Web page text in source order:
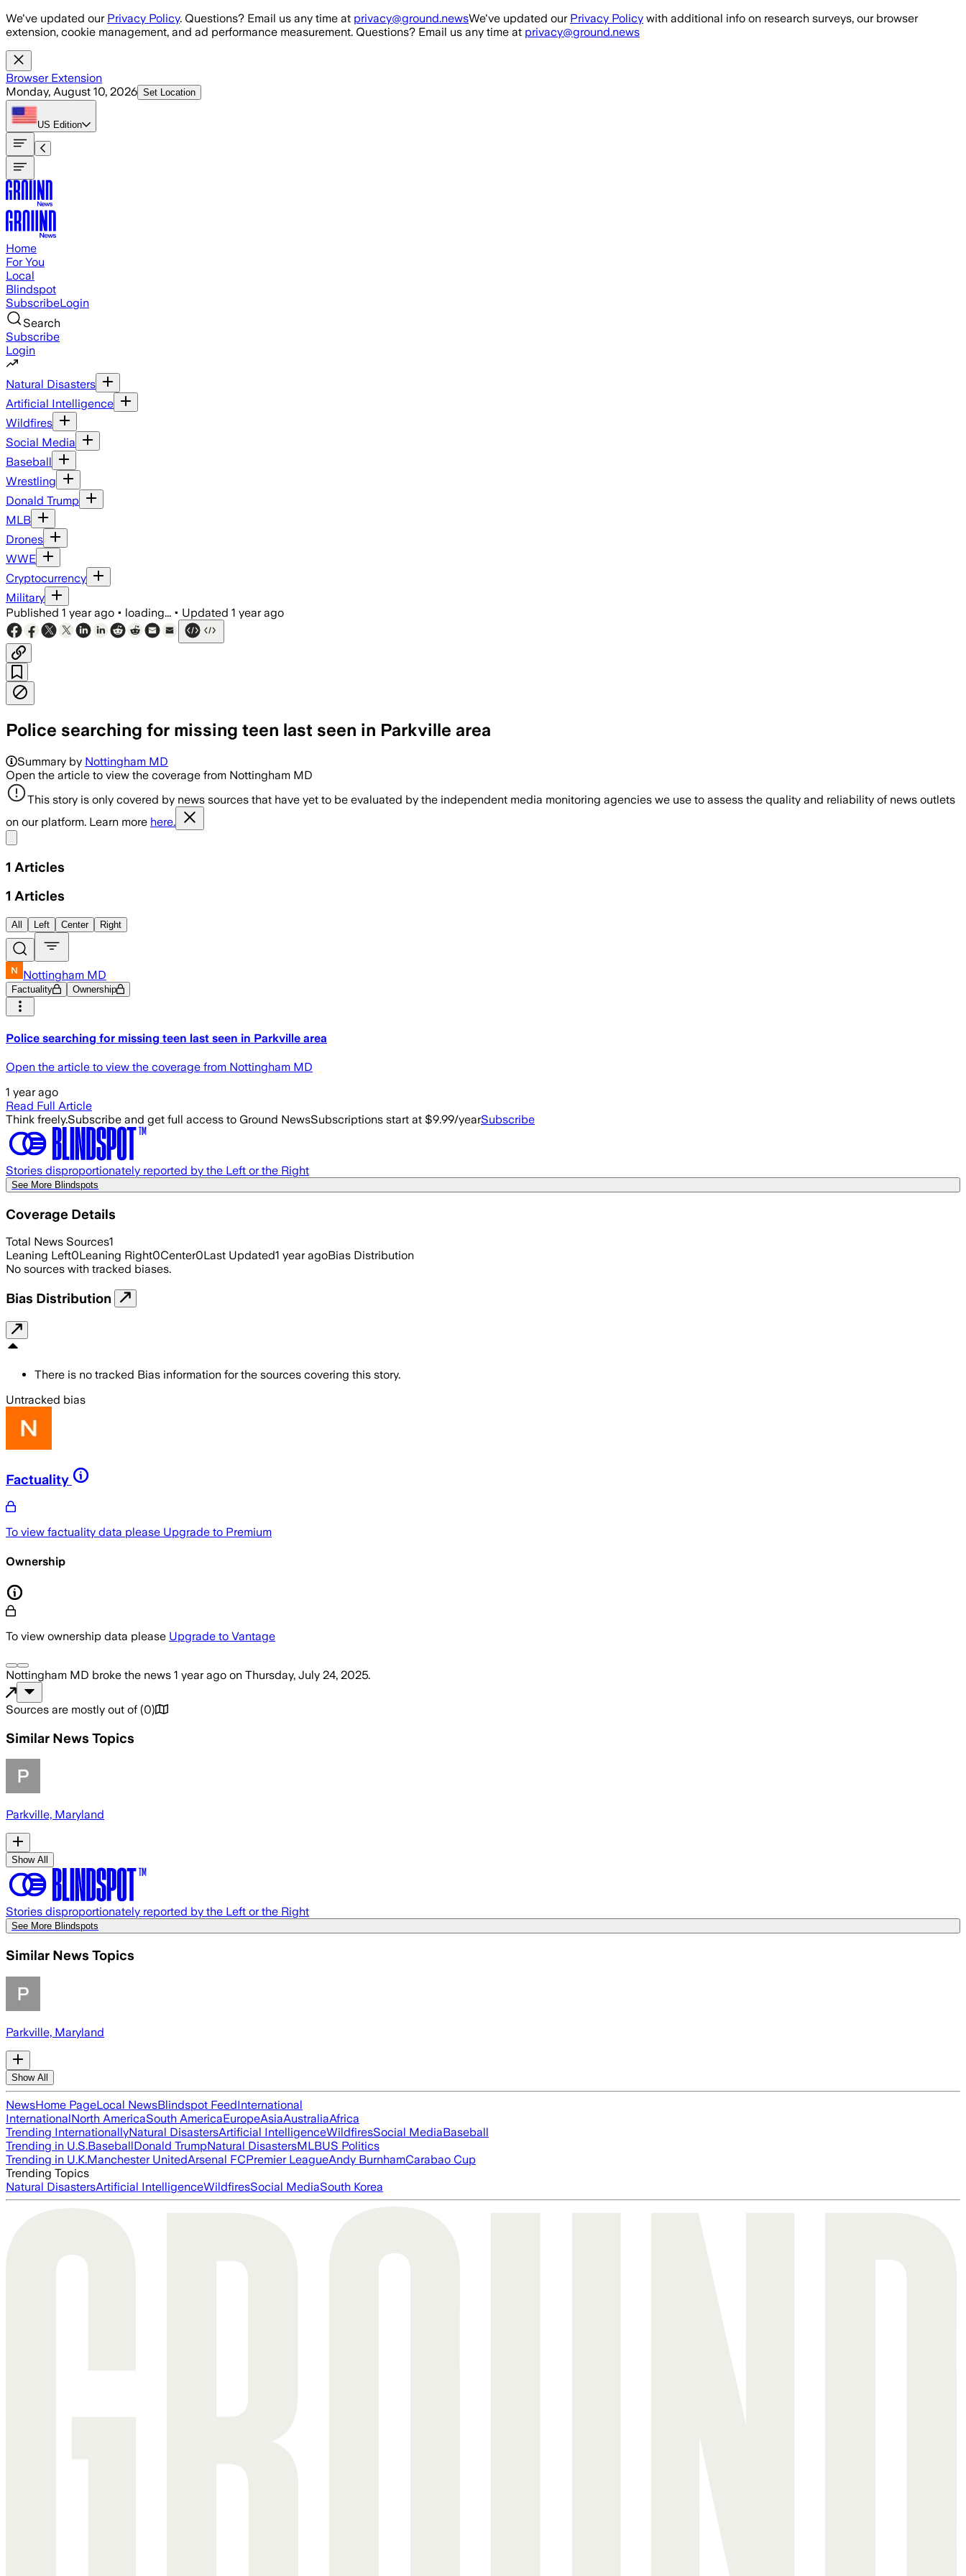
Skip to main content
We've updated our Privacy Policy. Questions? Email us any time at privacy@ground.newsWe've updated our Privacy Policy with additional info on research surveys, our browser
extension, cookie management, and ad performance measurement. Questions? Email us any time at privacy@ground.news
Browser Extension
Monday, August 10, 2026 Set Location
US Edition
Home
For You
Local
Blindspot
SubscribeLogin
Search
Subscribe
Login
Natural Disasters
Artificial Intelligence
Wildfires
Social Media
Baseball
Wrestling
Donald Trump
MLB
Drones
WWE
Cryptocurrency
Military
Published 1 year ago • loading... • Updated 1 year ago
Police searching for missing teen last seen in Parkville area
Summary by Nottingham MD
Open the article to view the coverage from Nottingham MD
This story is only covered by news sources that have yet to be evaluated by the independent media monitoring agencies we use to assess the quality and reliability of news outlets
on our platform. Learn more here.
1 Articles
1 Articles
All Left Center Right
Nottingham MD
Factuality Ownership
Police searching for missing teen last seen in Parkville area
Open the article to view the coverage from Nottingham MD
1 year ago
Read Full Article
Think freely.Subscribe and get full access to Ground NewsSubscriptions start at $9.99/yearSubscribe
Stories disproportionately reported by the Left or the Right
See More Blindspots
Coverage Details
Total News Sources1
Leaning Left0Leaning Right0Center0Last Updated1 year agoBias Distribution
No sources with tracked biases.
Bias Distribution
There is no tracked Bias information for the sources covering this story.
Untracked bias
Factuality
To view factuality data please Upgrade to Premium
Ownership
To view ownership data please Upgrade to Vantage
Nottingham MD broke the news 1 year ago on Thursday, July 24, 2025.
Sources are mostly out of (0)
Similar News Topics
Parkville, Maryland
Show All
Stories disproportionately reported by the Left or the Right
See More Blindspots
Similar News Topics
Parkville, Maryland
Show All
NewsHome PageLocal NewsBlindspot FeedInternational
InternationalNorth AmericaSouth AmericaEuropeAsiaAustraliaAfrica
Trending InternationallyNatural DisastersArtificial IntelligenceWildfiresSocial MediaBaseball
Trending in U.S.BaseballDonald TrumpNatural DisastersMLBUS Politics
Trending in U.K.Manchester UnitedArsenal FCPremier LeagueAndy BurnhamCarabao Cup
Trending Topics
Natural DisastersArtificial IntelligenceWildfiresSocial MediaSouth Korea